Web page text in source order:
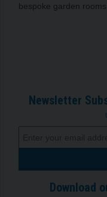
bespoke garden
Newsletter
Download